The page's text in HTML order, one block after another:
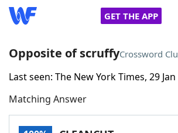
GET THE APP
Home
Words With FriendsCheat
Opposite of scruffyCrossword
Last seen: The New York Times, 29
Matching Answer